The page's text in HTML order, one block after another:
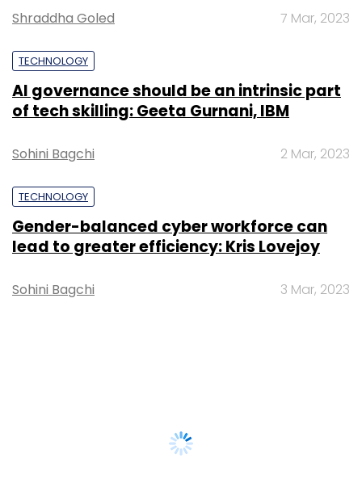
Shraddha Goled 7 Mar, 2023
TECHNOLOGY
AI governance should be an intrinsic part
of tech skilling: Geeta Gurnani, IBM
Sohini Bagchi 2 Mar, 2023
TECHNOLOGY
Gender-balanced cyber workforce can
lead to greater efficiency: Kris Lovejoy
Sohini Bagchi 3 Mar, 2023